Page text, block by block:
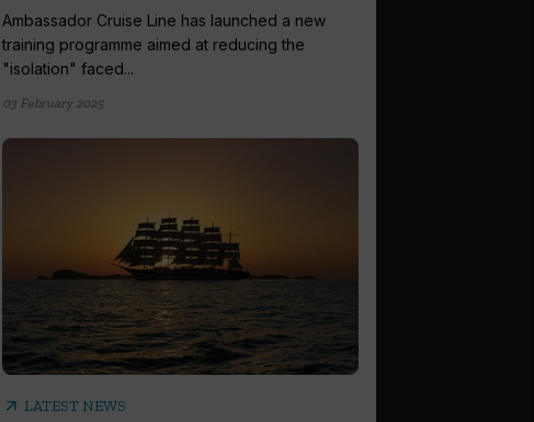
Ambassador Cruise Line has launched a new
training programme aimed at reducing the
"isolation" faced...
03 February 2025
arrow_outward LATEST NEWS